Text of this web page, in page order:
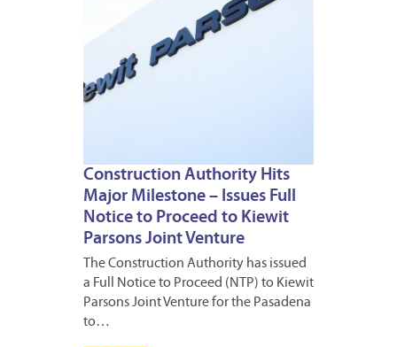
Construction Authority Hits
Major Milestone – Issues Full
Notice to Proceed to Kiewit
Parsons Joint Venture
The Construction Authority has issued
a Full Notice to Proceed (NTP) to Kiewit
Parsons Joint Venture for the Pasadena
to…